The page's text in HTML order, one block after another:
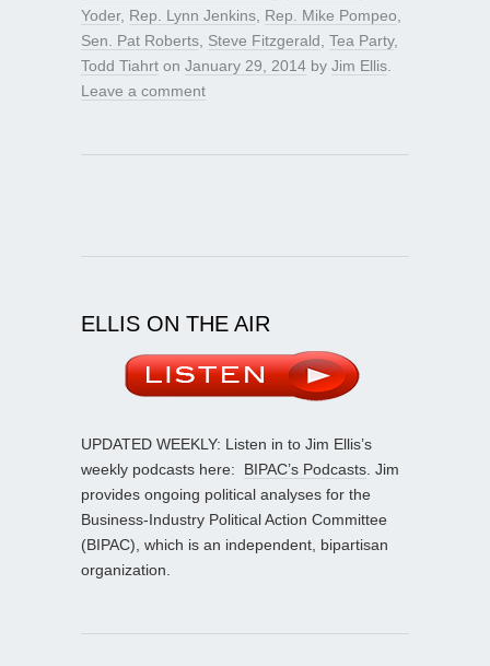
Yoder, Rep. Lynn Jenkins Rep. Mike Pompeo
Sen. Pat Roberts Steve Fitzgerald Tea Party,
Todd Tiahrt on January 29, 2014 by Jim Ellis
Leave a comment
ELLIS ON THE AIR
UPDATED WEEKLY: Listen in to Jim Ellis’s
weekly podcasts here: BIPAC’s Podcasts . Jim
provides ongoing political analyses for the
Business-Industry Political Action Committee
(BIPAC), which is an independent, bipartisan
organization.